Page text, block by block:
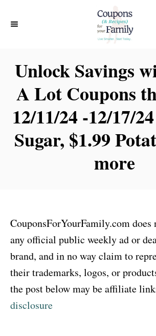
Unlock Savings
A Lot Coupons
12/11/24 -12/17/
Sugar, $1.99
more
CouponsForYourFamily.com
any official public weekly ad or
brand, and in no way claim to
their trademarks, logos, or
the post below may be affiliate
disclosure